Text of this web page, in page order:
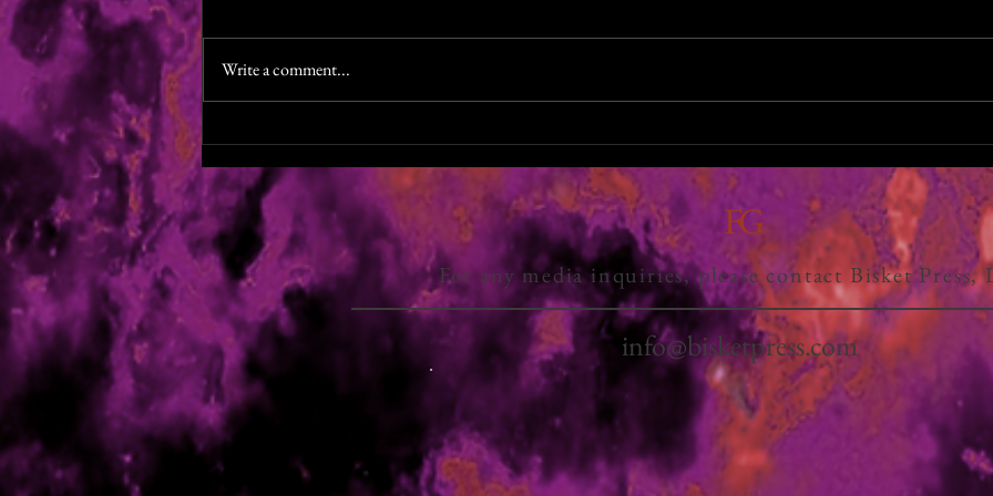
through production of the autiobook
for Shades of Winter. He's...
Write a comment...
FG
For any media inquiries, please contact Bisket Press,
info@bisketpress.com